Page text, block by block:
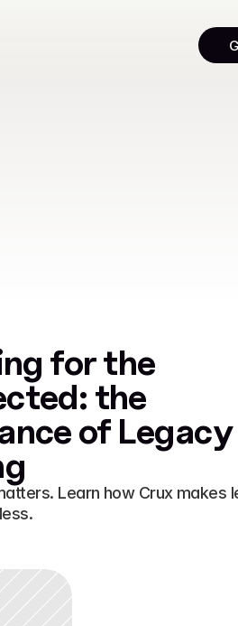
for the
the
of Legacy
Learn how Crux makes